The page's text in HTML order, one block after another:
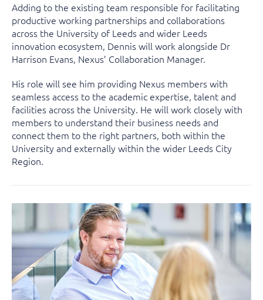
Adding to the existing team responsible for facilitating
productive working partnerships and collaborations
across the University of Leeds and wider Leeds
innovation ecosystem, Dennis will work alongside Dr
Harrison Evans, Nexus’ Collaboration Manager.
His role will see him providing Nexus members with
seamless access to the academic expertise, talent and
facilities across the University. He will work closely with
members to understand their business needs and
connect them to the right partners, both within the
University and externally within the wider Leeds City
Region.